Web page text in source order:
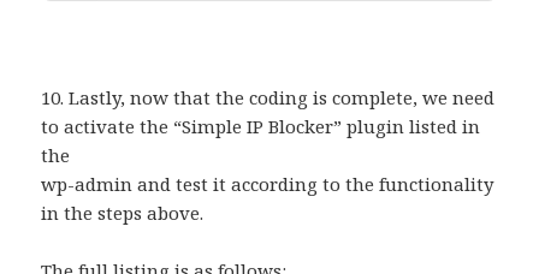
10. Lastly, now that the coding is complete, we need
to activate the “Simple IP Blocker” plugin listed in
the
wp-admin and test it according to the functionality
in the steps above.